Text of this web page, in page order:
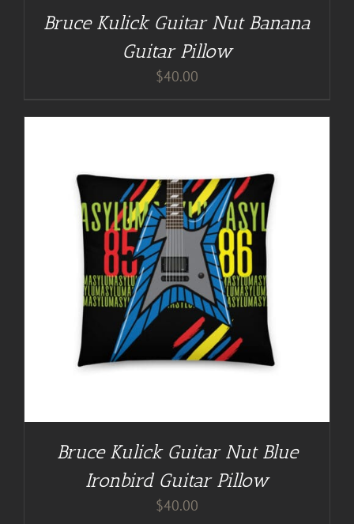
Bruce Kulick Guitar Nut Banana
Guitar Pillow
$40.00
Bruce Kulick Guitar Nut Blue
Ironbird Guitar Pillow
$40.00